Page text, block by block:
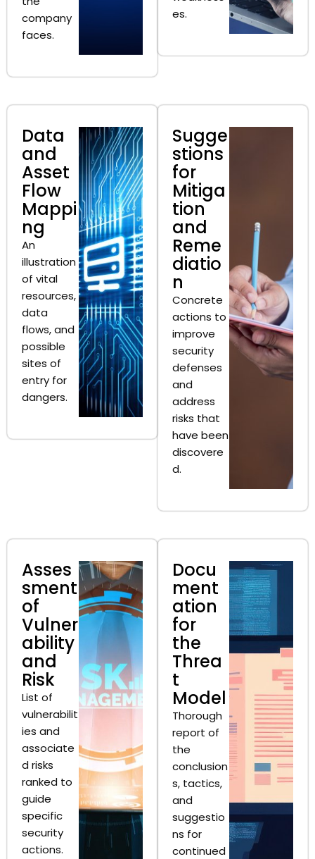
company
faces.
es.
Data
and
Asset
Flow
Mappi
ng
An
illustration
of vital
resources,
data
flows, and
possible
sites of
entry for
dangers.
Sugge
stions
for
Mitiga
tion
and
Reme
diatio
n
Concrete
actions to
improve
security
defenses
and
address
risks that
have been
discovere
d.
Asses
sment
of
Vulner
ability
and
Risk
List of
vulnerabilit
ies and
associate
d risks
ranked to
guide
specific
security
actions.
Docu
ment
ation
for
the
Threa
t
Model
Thorough
report of
the
conclusion
s, tactics,
and
suggestio
ns for
continued